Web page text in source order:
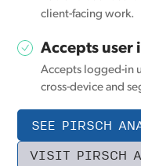
client-facing work.
Accepts user
Accepts logged-in
cross-device and
SEE PIRSCH
VISIT PIRSCH